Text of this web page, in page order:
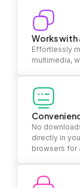
Works
Effortlessly
multimedia,
No
directly in
browsers for